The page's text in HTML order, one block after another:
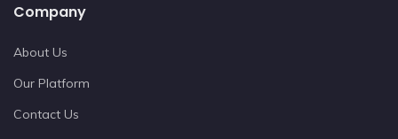
Company
About Us
Our Platform
Contact Us